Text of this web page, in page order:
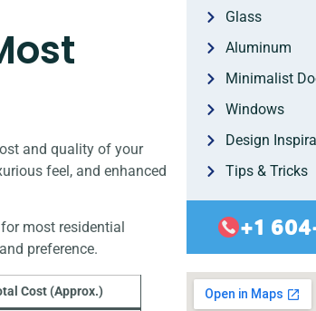
and quality of your
feel, and enhanced
most residential
preference.
Cost (Approx.)
Glass
Aluminum
Minimalist
Windows
Design
Tips & Tricks
+1